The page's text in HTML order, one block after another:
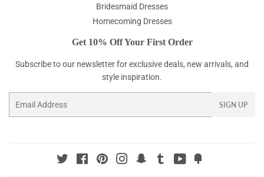
Bridesmaid Dresses
Homecoming Dresses
Get 10% Off Your First Order
Subscribe to our newsletter for exclusive deals, new arrivals, and
style inspiration.
SIGN UP
Twitter FacebookPinterestInstagramSnapchat
Tumblr YouTube